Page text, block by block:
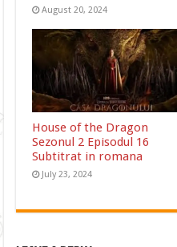
August 20, 2024
House of the Dragon
Sezonul 2 Episodul 16
Subtitrat in romana
July 23, 2024